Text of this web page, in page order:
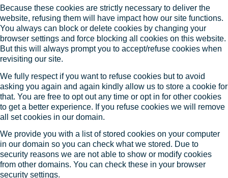
Because these cookies are strictly necessary to deliver the
website, refusing them will have impact how our site functions.
You always can block or delete cookies by changing your
browser settings and force blocking all cookies on this website.
But this will always prompt you to accept/refuse cookies when
revisiting our site.
We fully respect if you want to refuse cookies but to avoid
asking you again and again kindly allow us to store a cookie for
that. You are free to opt out any time or opt in for other cookies
to get a better experience. If you refuse cookies we will remove
all set cookies in our domain.
We provide you with a list of stored cookies on your computer
in our domain so you can check what we stored. Due to
security reasons we are not able to show or modify cookies
from other domains. You can check these in your browser
security settings.